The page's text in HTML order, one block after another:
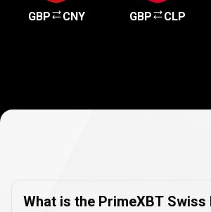
GBP CNY GBP CLP
FAQs
What is the PrimeXBT Swiss